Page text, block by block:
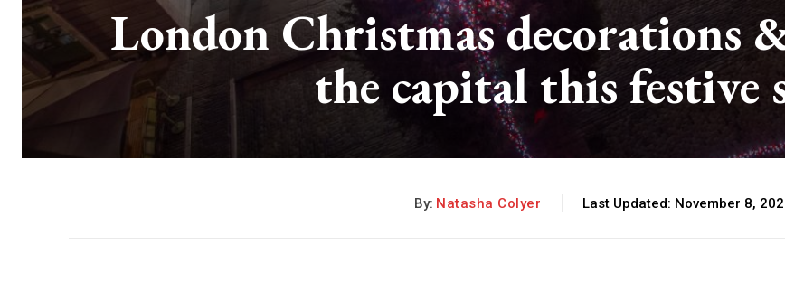
London Christmas decorations
the capital this festive
By: Natasha Colyer Last Updated: November 8,